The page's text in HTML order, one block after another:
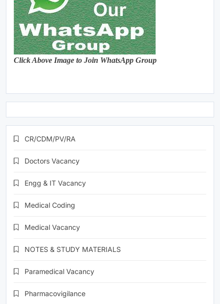
Click Above Image to Join WhatsApp Group
CR/CDM/PV/RA
Doctors Vacancy
Engg & IT Vacancy
Medical Coding
Medical Vacancy
NOTES & STUDY MATERIALS
Paramedical Vacancy
Pharmacovigilance